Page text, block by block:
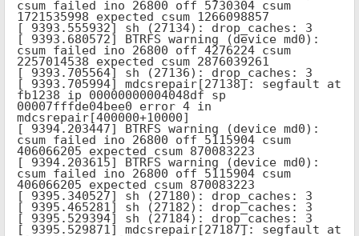
csum failed ino 26800 off 5730304 csum
1721535998 expected csum 1266098857
[ 9393.555932] sh (27134): drop_caches: 3
[ 9393.680572] BTRFS warning (device md0):
csum failed ino 26800 off 4276224 csum
2257014538 expected csum 2876039261
[ 9393.705564] sh (27136): drop_caches: 3
[ 9393.705994] mdcsrepair[27138]: segfault at
fb1238 ip 00000000004048df sp
00007fffde04bee0 error 4 in
mdcsrepair[400000+10000]
[ 9394.203447] BTRFS warning (device md0):
csum failed ino 26800 off 5115904 csum
406066205 expected csum 870083223
[ 9394.203615] BTRFS warning (device md0):
csum failed ino 26800 off 5115904 csum
406066205 expected csum 870083223
[ 9395.340527] sh (27180): drop_caches: 3
[ 9395.465281] sh (27182): drop_caches: 3
[ 9395.529394] sh (27184): drop_caches: 3
[ 9395.529871] mdcsrepair[27187]: segfault at